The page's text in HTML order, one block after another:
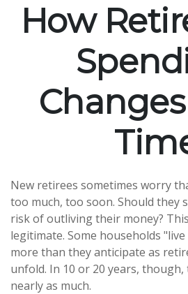
How
New retirees sometimes worry
too much, too soon. Should they
risk of outliving their money?
legitimate. Some households
more than they anticipate as
unfold. In 10 or 20 years,
nearly as much.